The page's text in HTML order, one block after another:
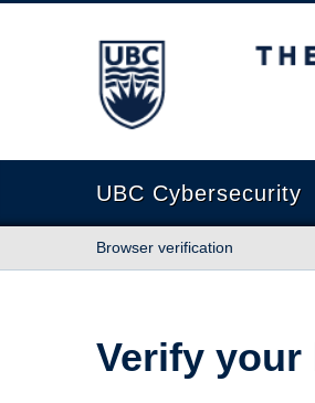
The University of British
UBC Cybersecurity
Browser verification
Verify your